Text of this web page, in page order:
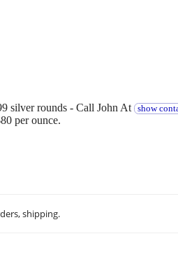
silver rounds - Call John At show
per ounce.
shipping.